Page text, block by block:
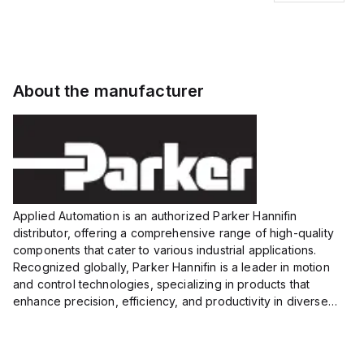
voltage:
12 to 24
VDC,
About the manufacturer
Applied Automation is an authorized Parker Hannifin
distributor, offering a comprehensive range of high-quality
components that cater to various industrial applications.
Recognized globally, Parker Hannifin is a leader in motion
and control technologies, specializing in products that
enhance precision, efficiency, and productivity in diverse